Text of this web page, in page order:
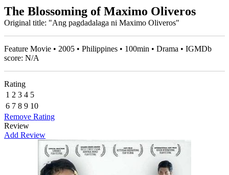
The Blossoming of Maximo Oliveros
Original title: "Ang pagdadalaga ni Maximo Oliveros"
Feature Movie • 2005 • Philippines • 100min • Drama • IGMDb
score: N/A
Rating
1 2 3 4 5
6 7 8 9 10
Remove Rating
Review
Add Review